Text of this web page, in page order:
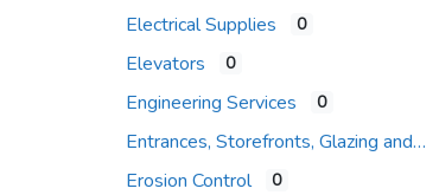
Electrical Supplies 0
Elevators 0
Engineering Services 0
Entrances, Storefronts, Glazing and Curtain Wall Systems
Erosion Control
0